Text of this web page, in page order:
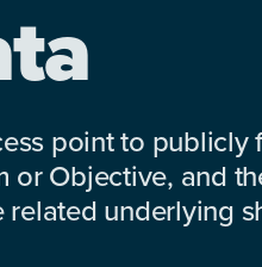
point to publicly
or Objective, and
related underlying